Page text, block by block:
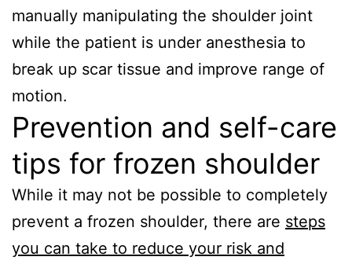
manually manipulating the shoulder joint
while the patient is under anesthesia to
break up scar tissue and improve range of
motion.
Prevention and self-care
tips for frozen shoulder
While it may not be possible to completely
prevent a frozen shoulder, there are steps
you can take to reduce your risk and